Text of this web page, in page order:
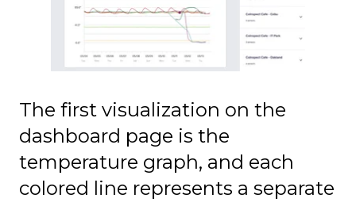
The first visualization on the
dashboard page is the
temperature graph, and each
colored line represents a separate